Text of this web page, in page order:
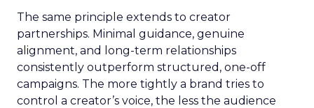
The same principle extends to creator
partnerships. Minimal guidance, genuine
alignment, and long-term relationships
consistently outperform structured, one-off
campaigns. The more tightly a brand tries to
control a creator’s voice, the less the audience